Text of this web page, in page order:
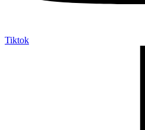
Tiktok